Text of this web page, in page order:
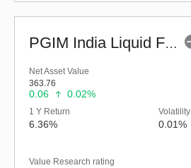
PGIM India Liquid Fund (G)
Net Asset Value
363.76
0.06 0.02%
1 Y Return
6.36%
Volatility
0.01%
Value Research rating